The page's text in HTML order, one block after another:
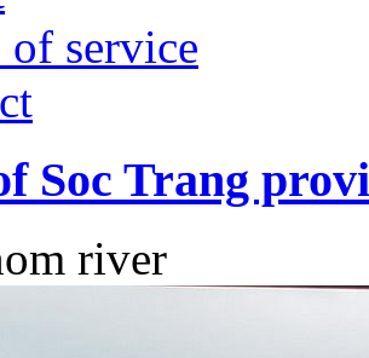
of service
Soc Trang
river